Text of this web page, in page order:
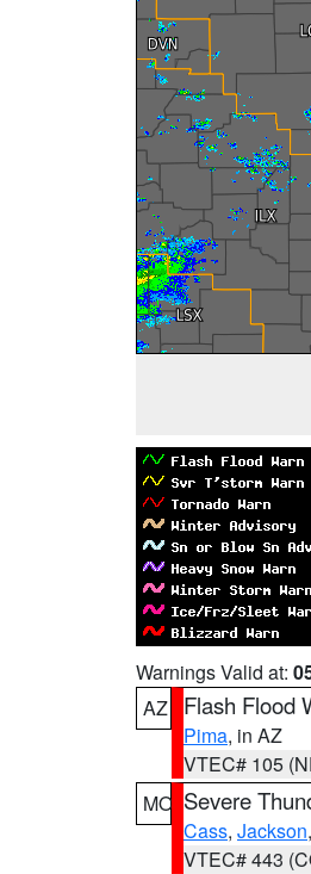
Warnings Valid at:
AZ
Flash Flood
Pima, in AZ
VTEC# 105
MO Severe
Cass, Jackson
VTEC# 443